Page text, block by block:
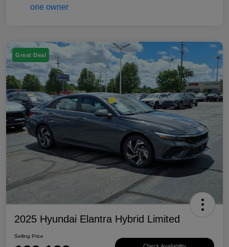
Great Deal
2025 Hyundai Elantra Hybrid Limited
Selling Price